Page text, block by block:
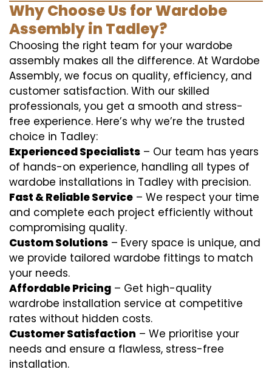
Why Choose Us for Wardobe
Assembly in Tadley?
Choosing the right team for your wardobe
assembly makes all the difference. At Wardobe
Assembly, we focus on quality, efficiency, and
customer satisfaction. With our skilled
professionals, you get a smooth and stress-
free experience. Here’s why we’re the trusted
choice in Tadley:
Experienced Specialists – Our team has years
of hands-on experience, handling all types of
wardobe installations in Tadley with precision.
Fast & Reliable Service – We respect your time
and complete each project efficiently without
compromising quality.
Custom Solutions – Every space is unique, and
we provide tailored wardobe fittings to match
your needs.
Affordable Pricing – Get high-quality
wardrobe installation service at competitive
rates without hidden costs.
Customer Satisfaction – We prioritise your
needs and ensure a flawless, stress-free
installation.